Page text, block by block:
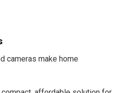
cameras make home